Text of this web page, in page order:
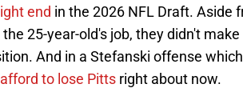
end in the 2026 NFL Draft. Aside
25-year-old's job, they didn't
And in a Stefanski offense
to lose Pitts right about now.